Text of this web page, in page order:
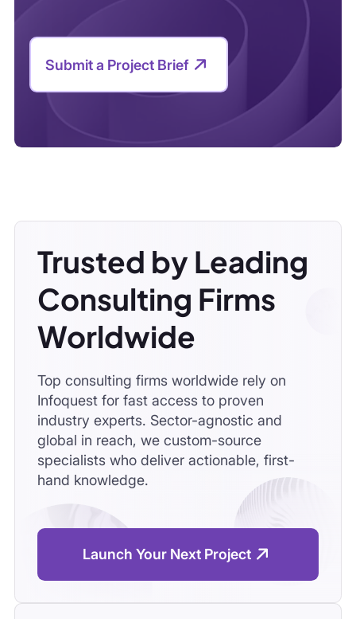
Submit a Project Brief
Trusted by Leading
Consulting Firms
Worldwide
Top consulting firms worldwide rely on
Infoquest for fast access to proven
industry experts. Sector-agnostic and
global in reach, we custom-source
specialists who deliver actionable, first-
hand knowledge.
Launch Your Next Project